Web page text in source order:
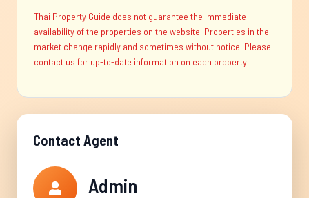
Thai Property Guide does not guarantee the immediate
availability of the properties on the website. Properties in the
market change rapidly and sometimes without notice. Please
contact us for up-to-date information on each property.
Contact Agent
Admin